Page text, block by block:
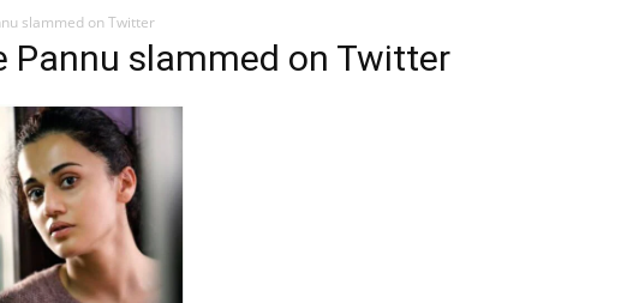
slammed on Twitter
Pannu slammed on Twitter